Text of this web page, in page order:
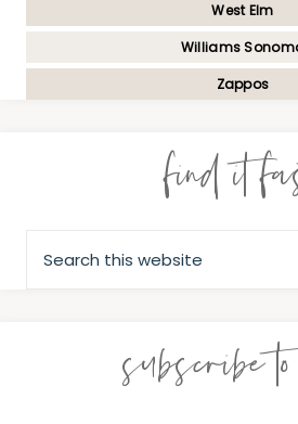
West Elm
Williams
Zappos
find it
subscribe